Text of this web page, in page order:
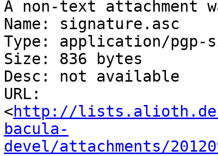
A non-text attachment
Name: signature.asc
Type: application/pgp-
Size: 836 bytes
Desc: not available
URL:
<http://
bacula-
devel/attachments/